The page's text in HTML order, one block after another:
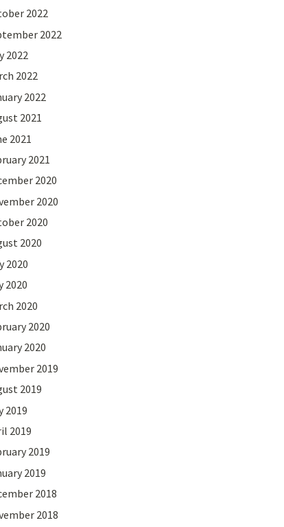
2022
2022
2022
2022
2022
2021
2021
2021
2020
2020
2020
2020
2020
2020
2020
2020
2020
2019
2019
2019
2019
2019
2019
2018
2018